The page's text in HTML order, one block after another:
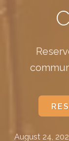
August 24,